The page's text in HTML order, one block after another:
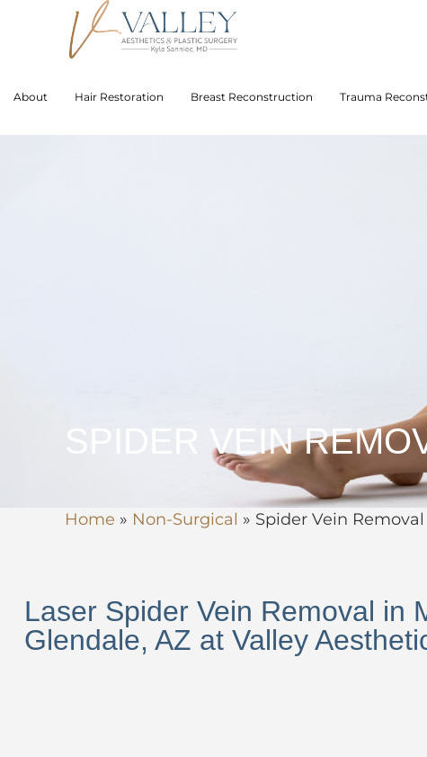
About Hair Restoration Breast Reconstruction Trauma
SPIDER VEIN
Home » Non-Surgical » Spider Vein Removal
Laser Spider Vein Removal in
Glendale, AZ at Valley